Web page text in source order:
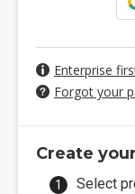
Enterprise
Forgot your
Create
Select